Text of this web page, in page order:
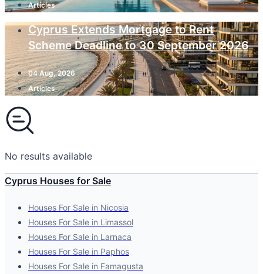
Articles
Cyprus Extends Mortgage to Rent
Scheme Deadline to 30 September 2026
04 Aug, 2026
Articles
No results available
Cyprus Houses for Sale
Houses For Sale in Nicosia
Houses For Sale in Limassol
Houses For Sale in Larnaca
Houses For Sale in Paphos
Houses For Sale in Famagusta